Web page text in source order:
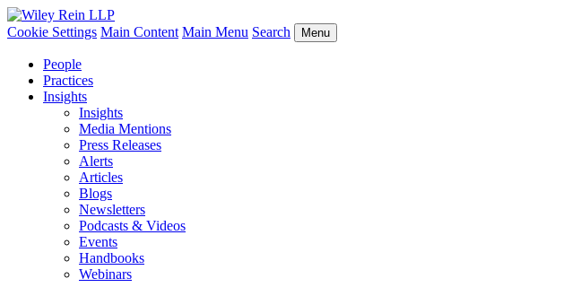
Cookie Settings Main Content Main Menu Search Menu
People
Practices
Insights
Insights
Media Mentions
Press Releases
Alerts
Articles
Blogs
Newsletters
Podcasts & Videos
Events
Handbooks
Webinars